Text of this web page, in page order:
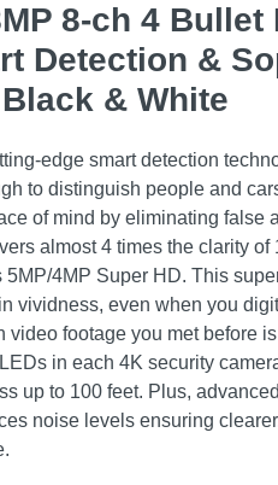
8-ch 4 Bullet
Detection &
& White
edge smart detection
to distinguish people and
of mind by eliminating false
almost 4 times the clarity of
5MP/4MP Super HD. This
vividness, even when you
video footage you met before
in each 4K security
up to 100 feet. Plus,
noise levels ensuring